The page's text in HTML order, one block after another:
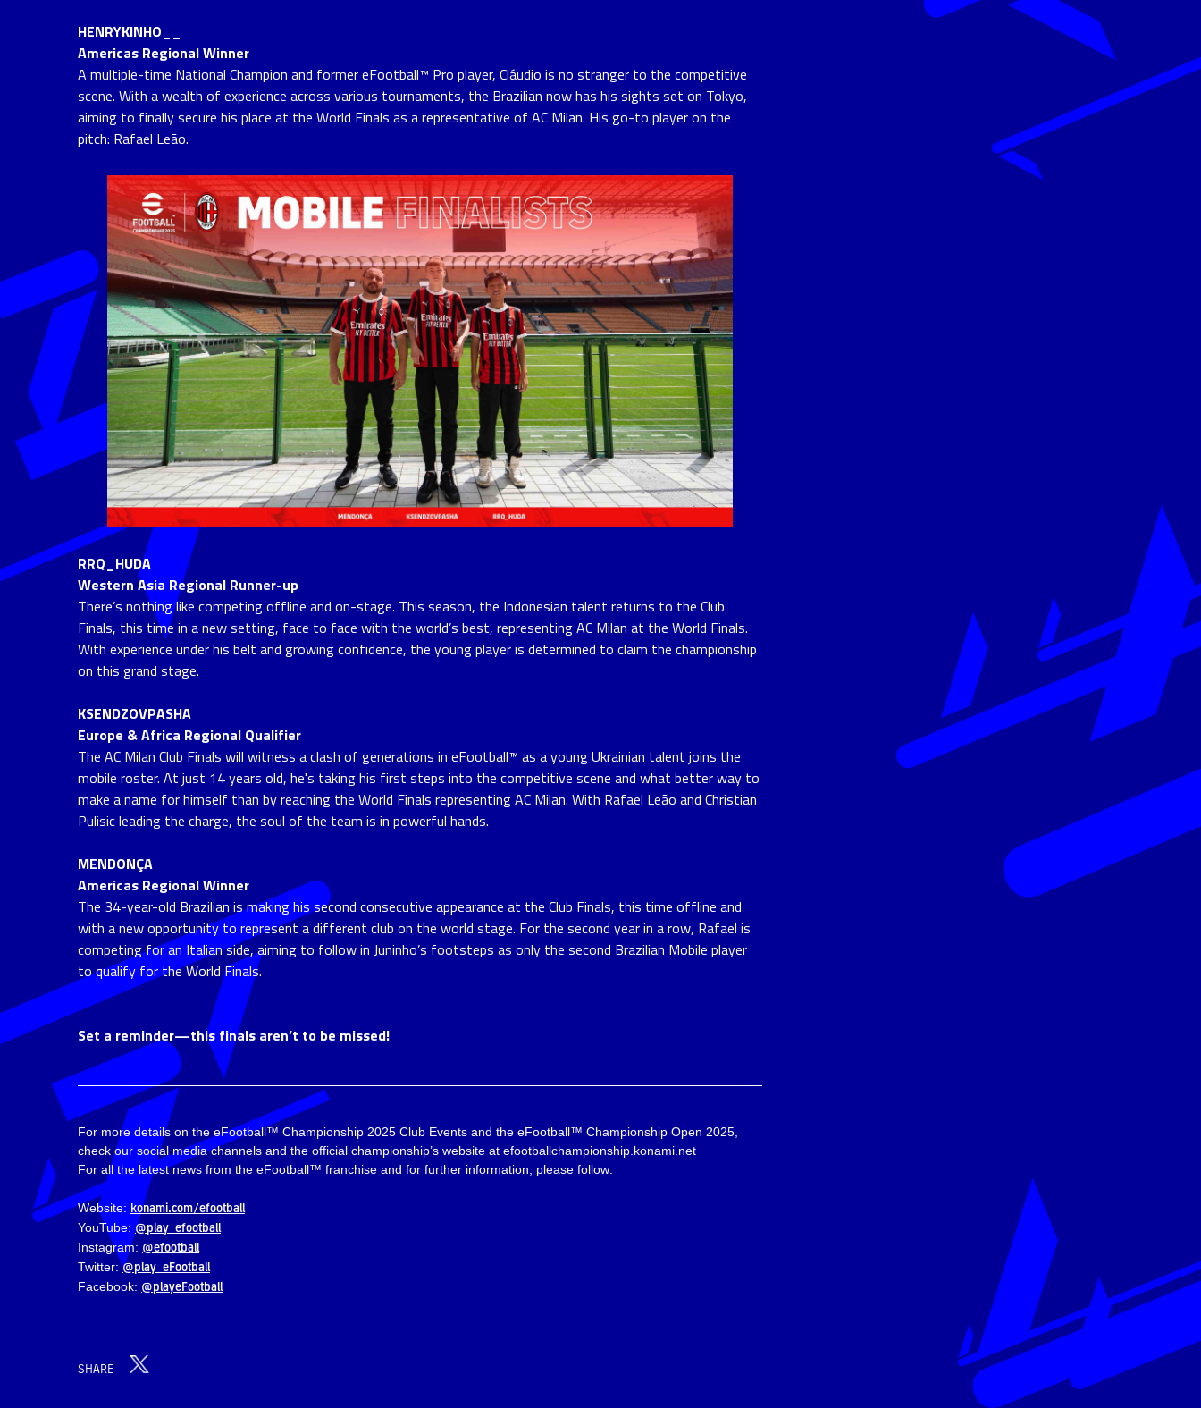
HENRYKINHO__
Americas Regional Winner
A multiple-time National Champion and former eFootball™ Pro player, Cláudio is no stranger to the competitive
scene. With a wealth of experience across various tournaments, the Brazilian now has his sights set on Tokyo,
aiming to finally secure his place at the World Finals as a representative of AC Milan. His go-to player on the
pitch: Rafael Leão.
RRQ_HUDA
Western Asia Regional Runner-up
There’s nothing like competing offline and on-stage. This season, the Indonesian talent returns to the Club
Finals, this time in a new setting, face to face with the world’s best, representing AC Milan at the World Finals.
With experience under his belt and growing confidence, the young player is determined to claim the championship
on this grand stage.
KSENDZOVPASHA
Europe & Africa Regional Qualifier
The AC Milan Club Finals will witness a clash of generations in eFootball™ as a young Ukrainian talent joins the
mobile roster. At just 14 years old, he's taking his first steps into the competitive scene and what better way to
make a name for himself than by reaching the World Finals representing AC Milan. With Rafael Leão and Christian
Pulisic leading the charge, the soul of the team is in powerful hands.
MENDONÇA
Americas Regional Winner
The 34-year-old Brazilian is making his second consecutive appearance at the Club Finals, this time offline and
with a new opportunity to represent a different club on the world stage. For the second year in a row, Rafael is
competing for an Italian side, aiming to follow in Juninho’s footsteps as only the second Brazilian Mobile player
to qualify for the World Finals.
Set a reminder—this finals aren’t to be missed!
For more details on the eFootball™ Championship 2025 Club Events and the eFootball™ Championship Open 2025,
check our social media channels and the official championship’s website at efootballchampionship.konami.net
For all the latest news from the eFootball™ franchise and for further information, please follow:
Website: konami.com/efootball
YouTube: @play_efootball
Instagram: @efootball
Twitter:@play_eFootball
Facebook: @playeFootball
SHARE